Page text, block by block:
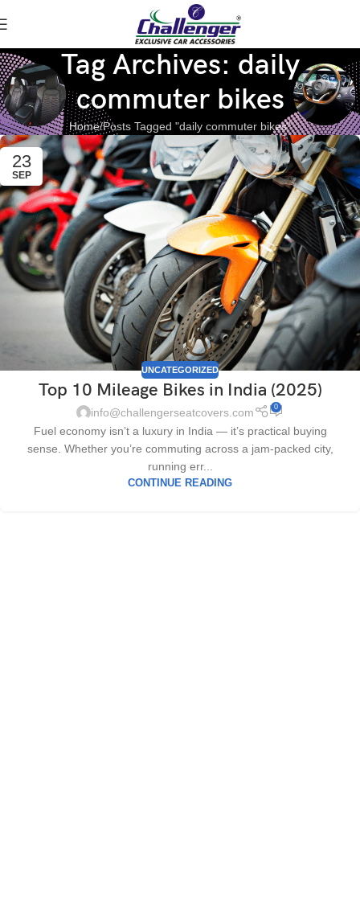
Tag Archives: daily
commuter bikes
Home Posts Tagged "daily commuter bikes"
23
SEP
UNCATEGORIZED
Top 10 Mileage Bikes in India (2025)
info@challengerseatcovers.com 0
Fuel economy isn’t a luxury in India — it’s practical buying
sense. Whether you’re commuting across a jam-packed city,
running err...
CONTINUE READING